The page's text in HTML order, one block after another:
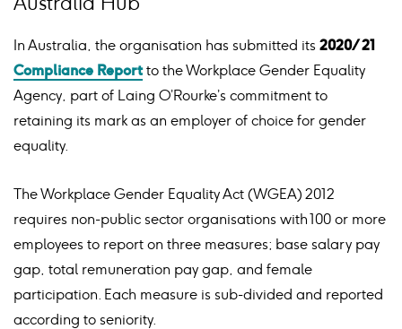
In Australia, the organisation has submitted its 2020/21
Compliance Reportto the Workplace Gender Equality
Agency, part of Laing O’Rourke’s commitment to
retaining its mark as an employer of choice for gender
equality.
The Workplace Gender Equality Act (WGEA) 2012
requires non-public sector organisations with 100 or more
employees to report on three measures; base salary pay
gap, total remuneration pay gap, and female
participation. Each measure is sub-divided and reported
according to seniority.